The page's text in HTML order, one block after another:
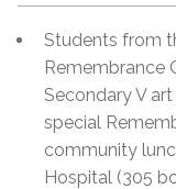
Students from
Remembrance
Secondary V
special
community
Hospital (305